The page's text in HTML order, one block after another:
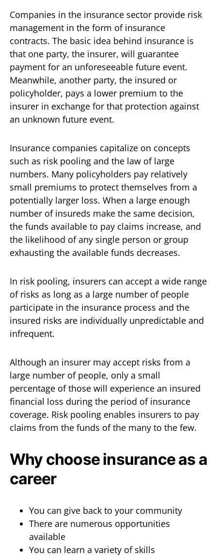
Companies in the insurance sector provide risk
management in the form of insurance
contracts. The basic idea behind insurance is
that one party, the insurer, will guarantee
payment for an unforeseeable future event.
Meanwhile, another party, the insured or
policyholder, pays a lower premium to the
insurer in exchange for that protection against
an unknown future event.
Insurance companies capitalize on concepts
such as risk pooling and the law of large
numbers. Many policyholders pay relatively
small premiums to protect themselves from a
potentially larger loss. When a large enough
number of insureds make the same decision,
the funds available to pay claims increase, and
the likelihood of any single person or group
exhausting the available funds decreases.
In risk pooling, insurers can accept a wide range
of risks as long as a large number of people
participate in the insurance process and the
insured risks are individually unpredictable and
infrequent.
Although an insurer may accept risks from a
large number of people, only a small
percentage of those will experience an insured
financial loss during the period of insurance
coverage. Risk pooling enables insurers to pay
claims from the funds of the many to the few.
Why choose insurance as a
career
You can give back to your community
There are numerous opportunities
available
You can learn a variety of skills